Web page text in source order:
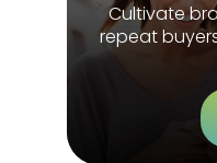
Cultivate
repeat